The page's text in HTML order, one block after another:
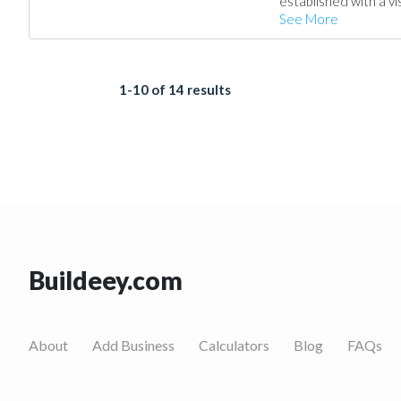
See More
1-10 of 14 results
Buildeey.com
About Add Business Calculators Blog FAQs